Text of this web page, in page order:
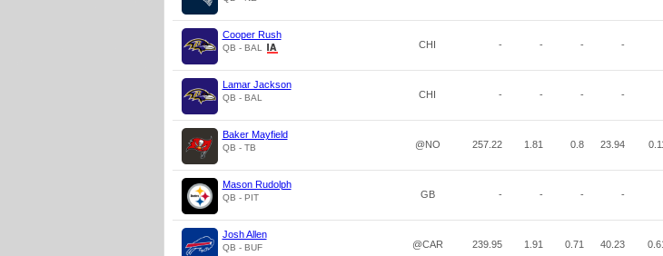
Cooper Rush
QB - BAL CHI - - - -
Lamar Jackson
QB - BAL CHI - - - -
Baker Mayfield
QB - TB @NO 257.22 1.81 0.8 23.94
Mason Rudolph
QB - PIT GB - - - -
Josh Allen
QB - BUF @CAR 239.95 1.91 0.71 40.23